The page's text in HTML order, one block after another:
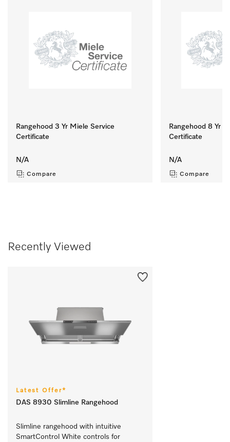
Rangehood 3 Yr Miele Service
Certificate
N/A
Compare
Rangehood 8 Yr
Certificate
N/A
Compare
Recently Viewed
Latest Offer*
DAS 8930 Slimline Rangehood
Slimline rangehood with intuitive
SmartControl White controls for